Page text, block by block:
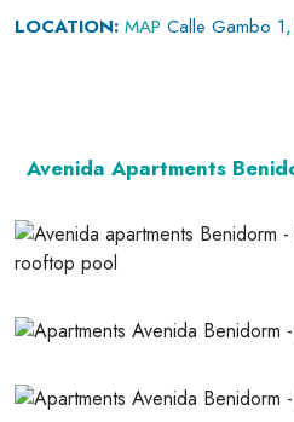
LOCATION: MAP Calle Gambo
Avenida Apartments